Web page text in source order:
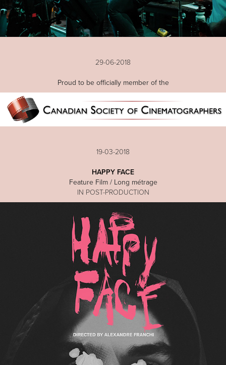
29-06-2018
Proud to be officially member of the
19-03-2018
HAPPY FACE
Feature Film / Long métrage
IN POST-PRODUCTION